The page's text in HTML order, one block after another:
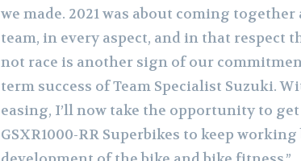
we made. 2021 was about coming
team, in every aspect, and in that respect
not race is another sign of our
term success of Team Specialist Suzuki.
easing, I’ll now take the opportunity to
GSXR1000-RR Superbikes to keep